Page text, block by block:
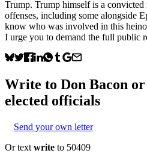
Trump. Trump himself is a
offenses, including some alongside
know who was involved in this
I urge you to demand the full public
Write to Don Bacon
elected officials
Send your own letter
Or text write to 50409